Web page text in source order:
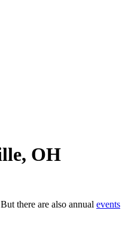
OH
there are also annual events